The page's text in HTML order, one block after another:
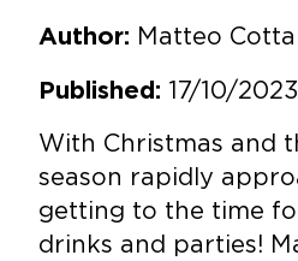
Author: Matteo
Published: 17/10/2023
With Christmas and
season rapidly
getting to the time
drinks and parties!